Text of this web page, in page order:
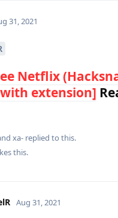
31, 2021
Netflix
with extension]
xa- replied to this.
this.
Aug 31, 2021